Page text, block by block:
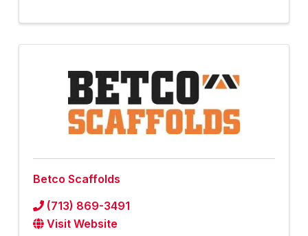
Betco Scaffolds
(713) 869-3491
Visit Website